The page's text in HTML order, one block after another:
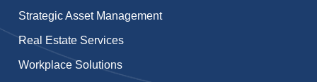
Strategic Asset Management
Real Estate Services
Workplace Solutions